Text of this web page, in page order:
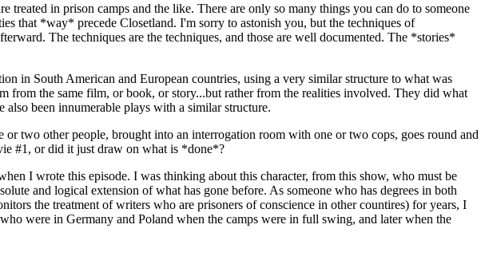
in prison camps and the like. There are only so many things you can do to someone
that *way* precede Closetland. I'm sorry to astonish you, but the techniques of
The techniques are the techniques, and those are well documented. The *stories*
in South American and European countries, using a very similar structure to what was
from the same film, or book, or story...but rather from the realities involved. They did what
been innumerable plays with a similar structure.
two other people, brought into an interrogation room with one or two cops, goes round and
#1, or did it just draw on what is *done*?
I wrote this episode. I was thinking about this character, from this show, who must be
and logical extension of what has gone before. As someone who has degrees in both
the treatment of writers who are prisoners of conscience in other countires) for years, I
were in Germany and Poland when the camps were in full swing, and later when the